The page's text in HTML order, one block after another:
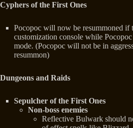
Cyphers of the First Ones
Pocopoc will now be resummoned if
customization console while
mode. (Pocopoc will not be in
resummon)
Dungeons and Raids
Sepulcher of the First Ones
Non-boss enemies
Reflective Bulwark should